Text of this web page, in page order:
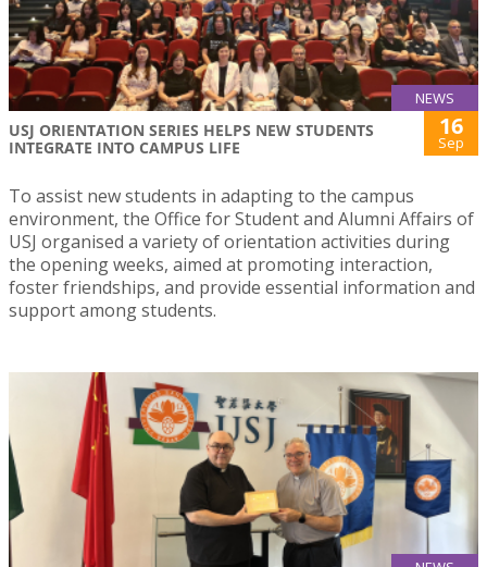
NEWS
USJ ORIENTATION SERIES HELPS NEW STUDENTS
INTEGRATE INTO CAMPUS LIFE
16
Sep
To assist new students in adapting to the campus
environment, the Office for Student and Alumni Affairs of
USJ organised a variety of orientation activities during
the opening weeks, aimed at promoting interaction,
foster friendships, and provide essential information and
support among students.